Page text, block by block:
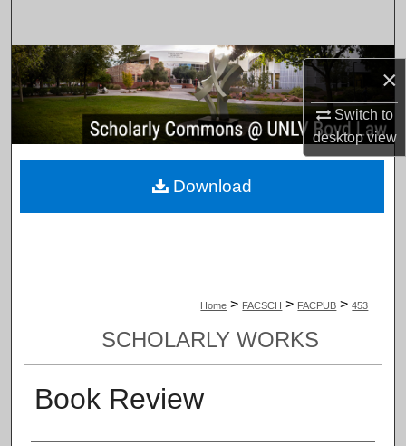
×
Switch to
desktopview
Browse Collections
My Account
About
Home > FACSCH > FACPUB > 453
SCHOLARLY WORKS
Book Review
Download